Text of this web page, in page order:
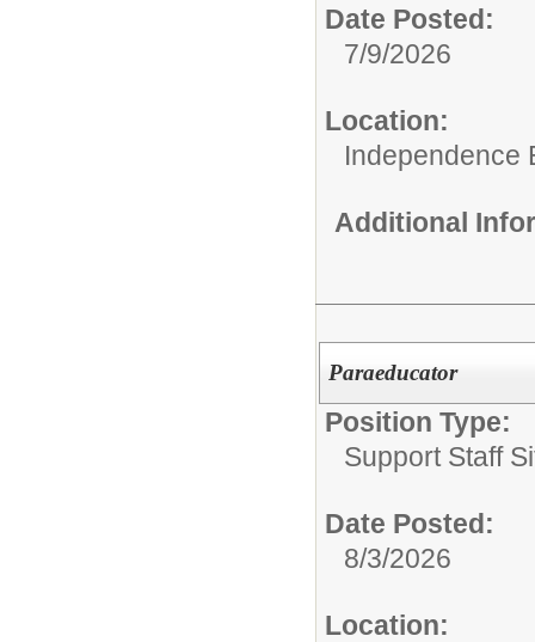
Date Posted:
7/9/2026
Location:
Independence
Additional
Paraeducator
Position Type:
Support Staff
Date Posted:
8/3/2026
Location: